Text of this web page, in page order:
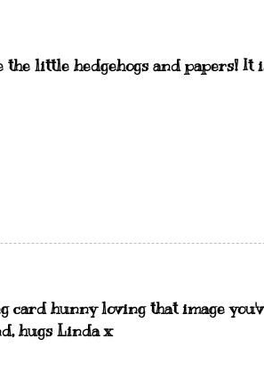
little hedgehogs and papers! It
card hunny loving that image
hugs Linda x